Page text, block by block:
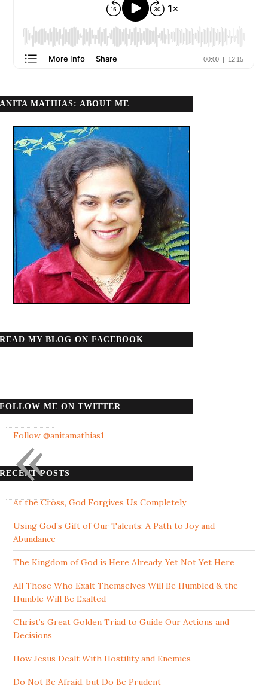
ANITA MATHIAS: ABOUT ME
READ MY BLOG ON FACEBOOK
FOLLOW ME ON TWITTER
Follow @anitamathias1
RECENT POSTS
At the Cross, God Forgives Us Completely
Using God’s Gift of Our Talents: A Path to Joy and
Abundance
The Kingdom of God is Here Already, Yet Not Yet Here
All Those Who Exalt Themselves Will Be Humbled & the
Humble Will Be Exalted
Christ’s Great Golden Triad to Guide Our Actions and
Decisions
How Jesus Dealt With Hostility and Enemies
Do Not Be Afraid, but Do Be Prudent
«